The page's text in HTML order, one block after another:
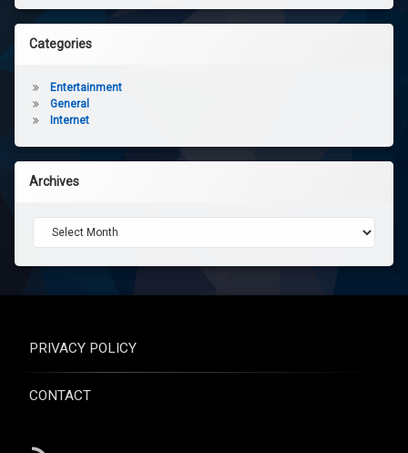
Categories
Entertainment
General
Internet
Archives
Archives
PRIVACY POLICY
CONTACT